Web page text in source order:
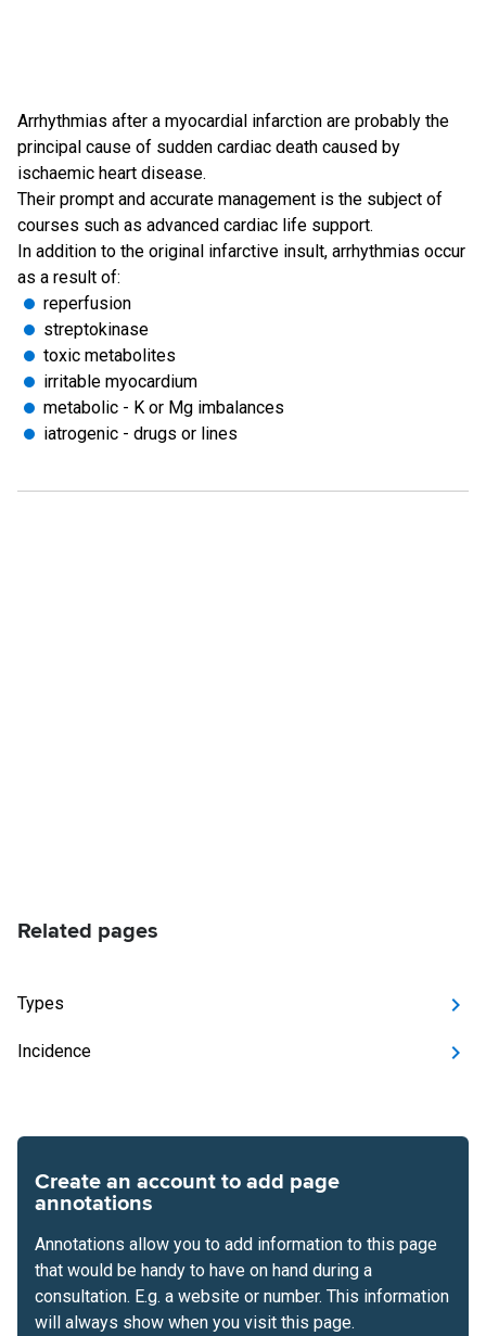
Arrhythmias after a myocardial infarction are probably the
principal cause of sudden cardiac death caused by
ischaemic heart disease.
Their prompt and accurate management is the subject of
courses such as advanced cardiac life support.
In addition to the original infarctive insult, arrhythmias occur
as a result of:
reperfusion
streptokinase
toxic metabolites
irritable myocardium
metabolic - K or Mg imbalances
iatrogenic - drugs or lines
Related pages
Types
Incidence
Create an account to add page
annotations
Annotations allow you to add information to this page
that would be handy to have on hand during a
consultation. E.g. a website or number. This information
will always show when you visit this page.